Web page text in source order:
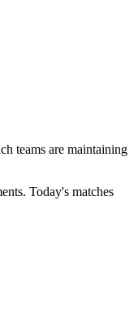
teams are maintaining
Today's matches